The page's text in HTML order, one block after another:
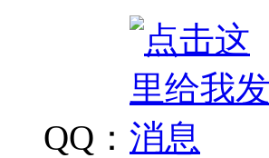
QQ：